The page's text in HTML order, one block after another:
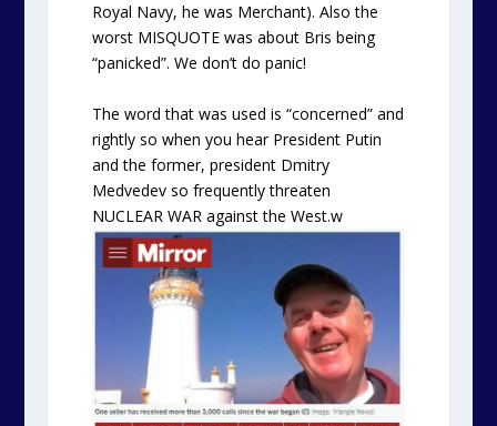
Royal Navy, he was Merchant). Also the
worst MISQUOTE was about Bris being
“panicked”. We don’t do panic!
The word that was used is “concerned” and
rightly so when you hear President Putin
and the former, president Dmitry
Medvedev so frequently threaten
NUCLEAR WAR against the West.w